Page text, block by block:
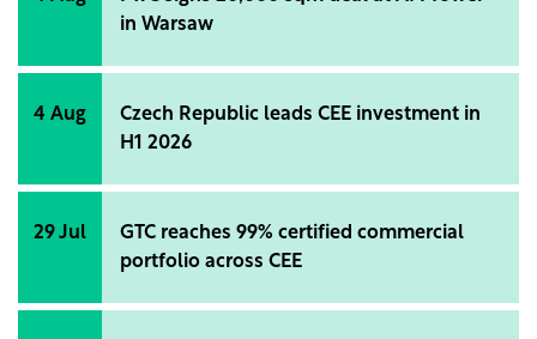
in Warsaw
4 Aug
Czech Republic leads CEE investment in
H1 2026
29 Jul
GTC reaches 99% certified commercial
portfolio across CEE